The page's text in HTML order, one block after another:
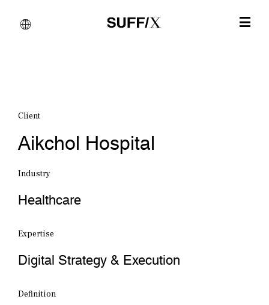
Client
Aikchol Hospital
Industry
Healthcare
Expertise
Digital Strategy & Execution
Definition